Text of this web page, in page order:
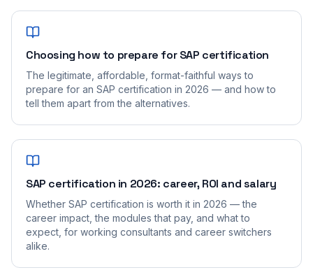
Choosing how to prepare for SAP certification
The legitimate, affordable, format-faithful ways to
prepare for an SAP certification in 2026 — and how to
tell them apart from the alternatives.
SAP certification in 2026: career, ROI and salary
Whether SAP certification is worth it in 2026 — the
career impact, the modules that pay, and what to
expect, for working consultants and career switchers
alike.